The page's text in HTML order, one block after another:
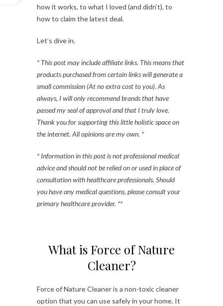
how it works, to what I loved (and didn’t), to
how to claim the latest deal.
Let’s dive in.
* This post may include affiliate links. This means that
products purchased from certain links will generate a
small commission (At no extra cost to you). As
always, I will only recommend brands that have
passed my seal of approval and that I truly love.
Thank you for supporting this little holistic space on
the internet. All opinions are my own. *
* Information in this post is not professional medical
advice and should not be relied on or used in place of
consultation with healthcare professionals. Should
you have any medical questions, please consult your
primary healthcare provider. **
What is Force of Nature
Cleaner?
Force of Nature Cleaner is a non-toxic cleaner
option that you can use safely in your home. It